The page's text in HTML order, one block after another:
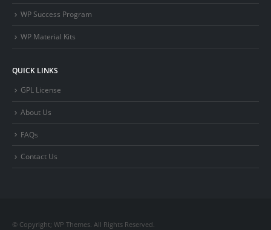
WP Success Program
WP Material Kits
QUICK LINKS
GPL License
About Us
FAQs
Contact Us
© Copyright; WP Themes. All Rights Reserved.